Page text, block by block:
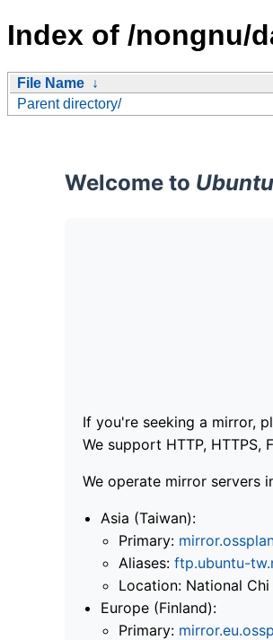
Index of /nongnu/
File Name ↓
Parent directory/
Welcome to
If you're seeking a mirror,
We support HTTP, HTTPS,
We operate mirror servers
Asia (Taiwan):
Primary:
Aliases: ftp.ubuntu-
Location: National
Europe (Finland):
Primary: